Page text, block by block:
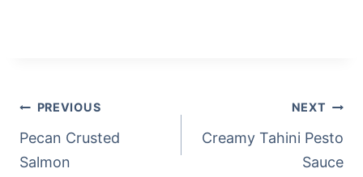
POST
NAVIGATION
PREVIOUS
Pecan Crusted
Salmon
NEXT
Creamy Tahini Pesto
Sauce